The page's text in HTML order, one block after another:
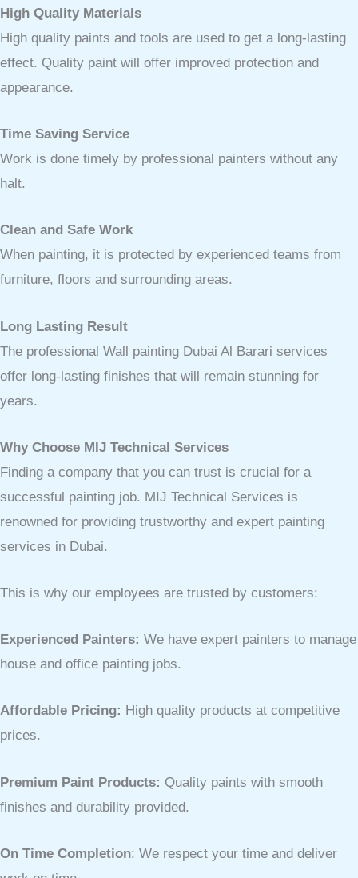
High Quality Materials
High quality paints and tools are used to get a long-lasting
effect. Quality paint will offer improved protection and
appearance.
Time Saving Service
Work is done timely by professional painters without any
halt.
Clean and Safe Work
When painting, it is protected by experienced teams from
furniture, floors and surrounding areas.
Long Lasting Result
The professional Wall painting Dubai Al Barari services
offer long-lasting finishes that will remain stunning for
years.
Why Choose MIJ Technical Services
Finding a company that you can trust is crucial for a
successful painting job. MIJ Technical Services is
renowned for providing trustworthy and expert painting
services in Dubai.
This is why our employees are trusted by customers:
Experienced Painters: We have expert painters to manage
house and office painting jobs.
Affordable Pricing: High quality products at competitive
prices.
Premium Paint Products: Quality paints with smooth
finishes and durability provided.
On Time Completion: We respect your time and deliver